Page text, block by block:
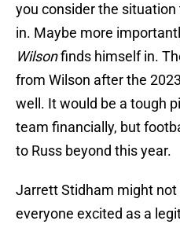
you consider the situation
in. Maybe more
Wilsonfinds himself in.
from Wilson after the
well. It would be a tough
team financially, but
to Russ beyond this year.
Jarrett Stidham might
everyone excited as a